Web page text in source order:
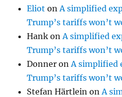
Eliot on A simplified
Trump’s tariffs won’t
Hank on A simplified
Trump’s tariffs won’t
Donner on A simplified
Trump’s tariffs won’t
Stefan Härtlein on A